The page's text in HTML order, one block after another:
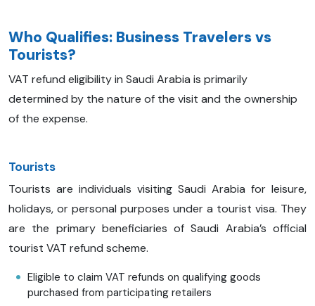
Who Qualifies: Business Travelers vs
Tourists?
VAT refund eligibility in Saudi Arabia is primarily
determined by the nature of the visit and the ownership
of the expense.
Tourists
Tourists are individuals visiting Saudi Arabia for leisure,
holidays, or personal purposes under a tourist visa. They
are the primary beneficiaries of Saudi Arabia’s official
tourist VAT refund scheme.
Eligible to claim VAT refunds on qualifying goods
purchased from participating retailers